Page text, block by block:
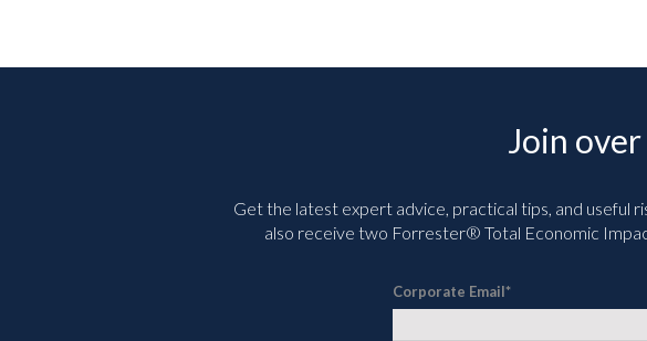
Join
Get the latest expert advice, practical tips, and useful
also receive two Forrester® Total Economic
Corporate Email*